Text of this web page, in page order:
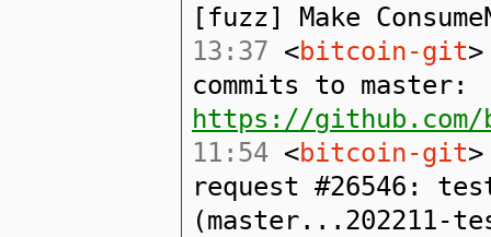
[fuzz] Make
13:37 <bitcoin-git
commits to master:
https://github.com/
11:54 <bitcoin-git
request #26546:
(master...202211-